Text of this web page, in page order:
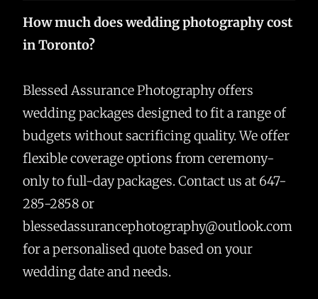
How much does wedding photography cost
in Toronto?
Blessed Assurance Photography offers
wedding packages designed to fit a range of
budgets without sacrificing quality. We offer
flexible coverage options from ceremony-
only to full-day packages. Contact us at 647-
285-2858 or
blessedassurancephotography@outlook.com
for a personalised quote based on your
wedding date and needs.